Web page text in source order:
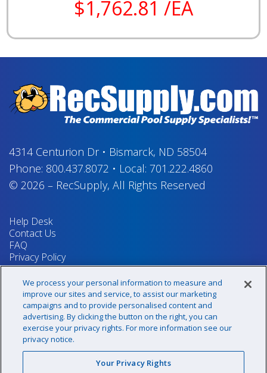
$1,762.81 /EA
4314 Centurion Dr• Bismarck, ND 58504
Phone: 800.437.8072 • Local: 701.222.4860
© 2026 – RecSupply, All Rights Reserved
Help Desk
Contact Us
FAQ
Privacy Policy
Return Policy
Terms & Conditions
Your Privacy Rights
Sign up for our newsletter!
@recsupply
We process your personal information to measure and
improve our sites and service, to assist our marketing
campaigns and to provide personalised content and
advertising. By clicking the button on the right, you can
exercise your privacy rights. For more information see our
privacy notice.
Your Privacy Rights